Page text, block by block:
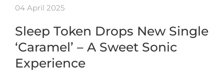
04 April 2025
Sleep Token Drops New Single
‘Caramel’ – A Sweet Sonic
Experience